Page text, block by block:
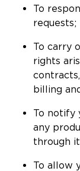
To
requests;
To carry
rights
billing
To notify
any
through
To allow